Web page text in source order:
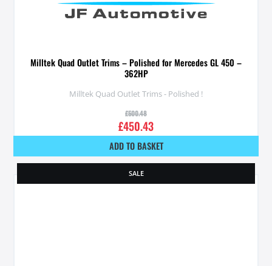
Milltek Quad Outlet Trims – Polished for Mercedes GL 450 –
362HP
Milltek Quad Outlet Trims - Polished !
£500.48
£450.43
ADD TO BASKET
SALE